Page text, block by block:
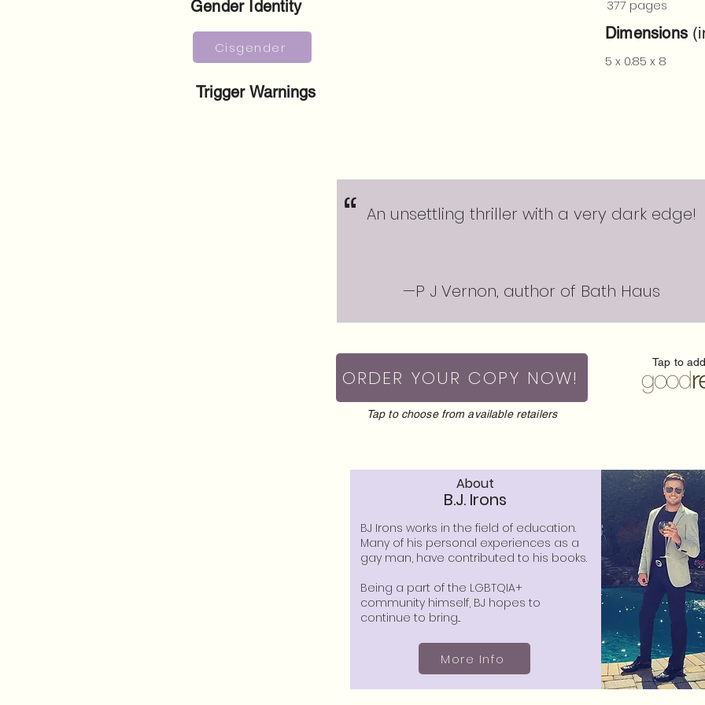
Gender Identity 377 pages
Dimensions
5 x 0.85 x 8
Trigger Warnings
Cisgender
“ An unsettling thriller with a very dark edge!
—P J Vernon, author of Bath Haus
ORDER YOUR COPY NOW!
Tap to
Tap to choose from available retailers
B.J. Irons
About
BJ Irons works in the field of education.
Many of his personal experiences as a
gay man, have contributed to his books.
Being a part of the LGBTQIA+
community himself, BJ hopes to
continue to bring...
More Info